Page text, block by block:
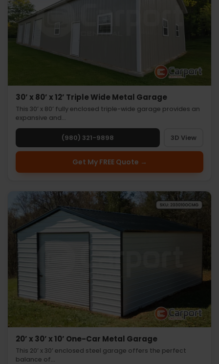
30’ x 80’ x 12’ Triple Wide Metal Garage
This 30’ x 80’ fully enclosed triple-wide garage provides an
expansive and…
(980) 321-9898 3D View
Get My FREE Quote →
20’ x 30’ x 10’ One-Car Metal Garage
This 20’ x 30’ enclosed steel garage offers the perfect
balance of…